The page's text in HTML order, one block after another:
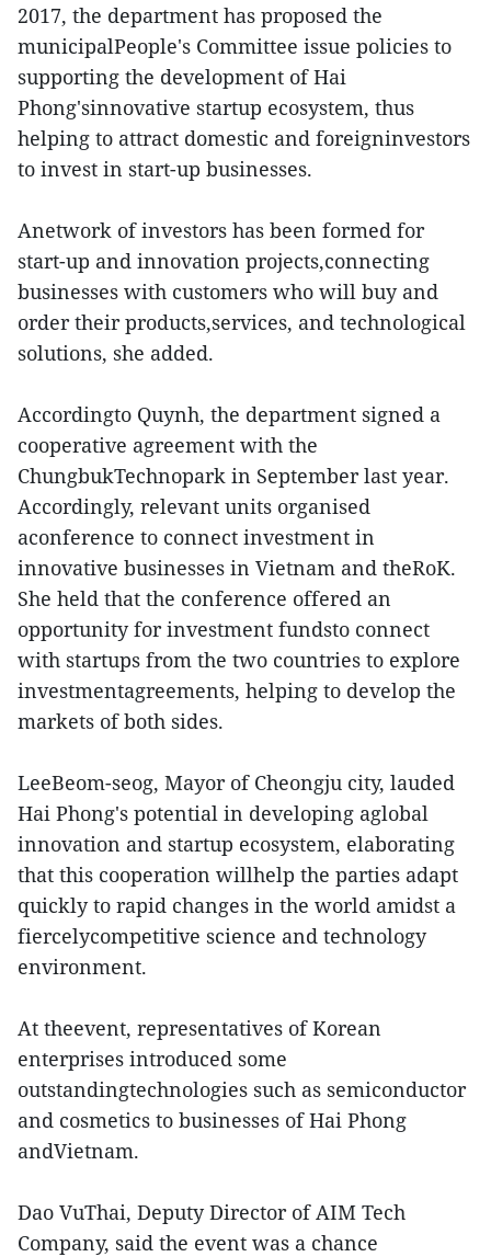
2017, the department has proposed the
municipalPeople's Committee issue policies to
supporting the development of Hai
Phong'sinnovative startup ecosystem, thus
helping to attract domestic and foreigninvestors
to invest in start-up businesses.
Anetwork of investors has been formed for
start-up and innovation projects,connecting
businesses with customers who will buy and
order their products,services, and technological
solutions, she added.
Accordingto Quynh, the department signed a
cooperative agreement with the
ChungbukTechnopark in September last year.
Accordingly, relevant units organised
aconference to connect investment in
innovative businesses in Vietnam and theRoK.
She held that the conference offered an
opportunity for investment fundsto connect
with startups from the two countries to explore
investmentagreements, helping to develop the
markets of both sides.
LeeBeom-seog, Mayor of Cheongju city, lauded
Hai Phong's potential in developing aglobal
innovation and startup ecosystem, elaborating
that this cooperation willhelp the parties adapt
quickly to rapid changes in the world amidst a
fiercelycompetitive science and technology
environment.
At theevent, representatives of Korean
enterprises introduced some
outstandingtechnologies such as semiconductor
and cosmetics to businesses of Hai Phong
andVietnam.
Dao VuThai, Deputy Director of AIM Tech
Company, said the event was a chance